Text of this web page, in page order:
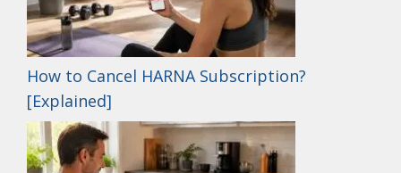
How to Cancel HARNA Subscription?
[Explained]